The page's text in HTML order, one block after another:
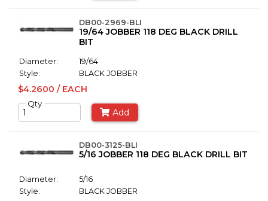
DB00-2969-BLI
19/64 JOBBER 118 DEG BLACK DRILL
BIT
Diameter:
19/64
Style:
BLACK JOBBER
$4.2600 / EACH
Qty
Add
DB00-3125-BLI
5/16 JOBBER 118 DEG BLACK DRILL BIT
Diameter:
5/16
Style:
BLACK JOBBER